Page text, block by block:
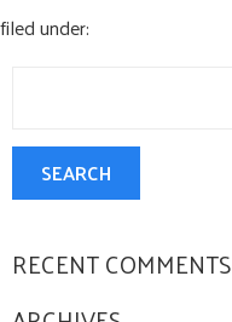
filed under:
SEARCH
RECENT COMMENTS